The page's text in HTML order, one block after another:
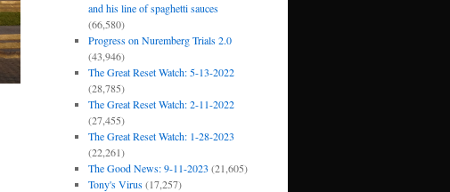
and his line of spaghetti sauces
(66,580)
Progress on Nuremberg Trials 2.0
(43,946)
The Great Reset Watch: 5-13-2022
(28,785)
The Great Reset Watch: 2-11-2022
(27,455)
The Great Reset Watch: 1-28-2023
(22,261)
The Good News: 9-11-2023 (21,605)
Tony's Virus (17,257)